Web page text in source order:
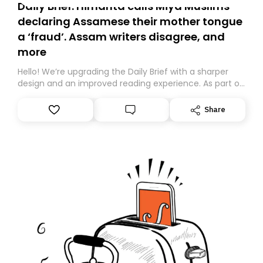
Daily Brief: Himanta calls Miya Muslims
declaring Assamese their mother tongue
a ‘fraud’. Assam writers disagree, and
more
Hello! We’re upgrading the Daily Brief with a sharper
design and an improved reading experience. As part of
Substack. While we’ll be migrating your subscription for
you, you can guarantee delivery by subscribing here
Share